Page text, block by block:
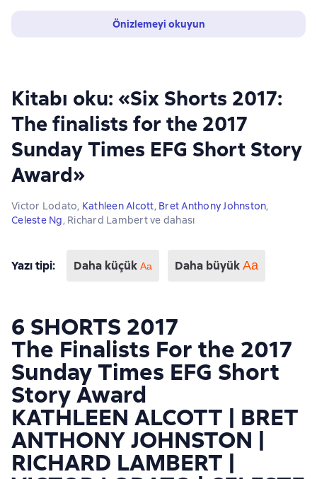
Kitabı oku: «Six Shorts 2017:
The finalists for the 2017
Sunday Times EFG Short Story
Award»
Victor Lodato, Kathleen Alcott, Bret Anthony Johnston,
Celeste Ng, Richard Lambertve dahası
Yazı tipi: Daha küçük Аа Daha büyük Aa
6 SHORTS 2017
The Finalists For the 2017
Sunday Times EFG Short
Story Award
KATHLEEN ALCOTT | BRET
ANTHONY JOHNSTON |
RICHARD LAMBERT |
Önizlemeyi okuyun